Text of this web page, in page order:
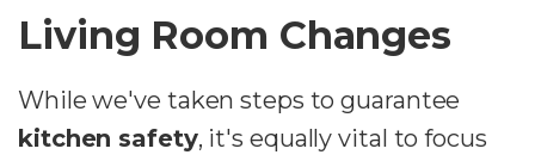
Living Room Changes
While we've taken steps to guarantee
kitchen safety, it's equally vital to focus